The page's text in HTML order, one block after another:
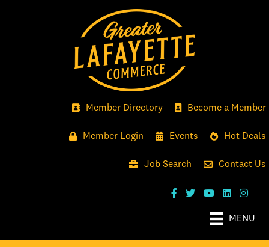
Member Directory Become a Member
Member Login Events Hot Deals
Job Search Contact Us
MENU